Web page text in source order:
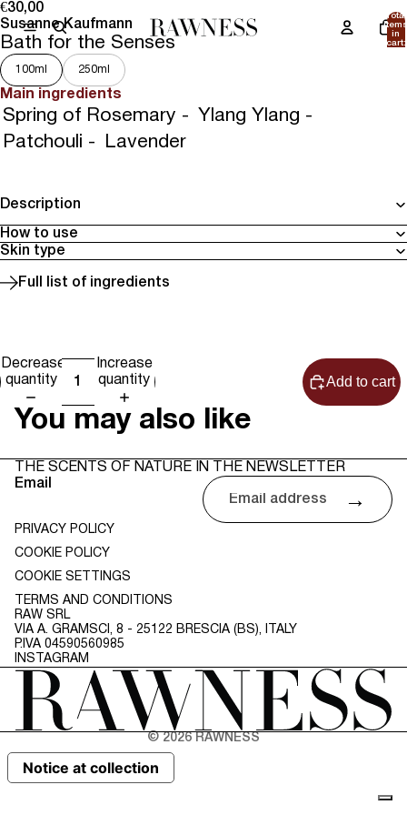
Total
items
in
cart:
€30,00
Susanne Kaufmann
Bath for the Senses
100ml 250ml
Main ingredients
Spring of Rosemary -
Ylang Ylang -
Patchouli -
Lavender
Description
How to use
Skin type
Full list of ingredients
Decrease
quantity
Increase
quantity
Add to cart
You may also like
THE SCENTS OF NATURE IN THE NEWSLETTER
Email
→
PRIVACY POLICY
COOKIE POLICY
COOKIE SETTINGS
TERMS AND CONDITIONS
RAW SRL
VIA A. GRAMSCI, 8 - 25122 BRESCIA (BS), ITALY
P.IVA 04590560985
INSTAGRAM
© 2026 RAWNESS
Notice at collection